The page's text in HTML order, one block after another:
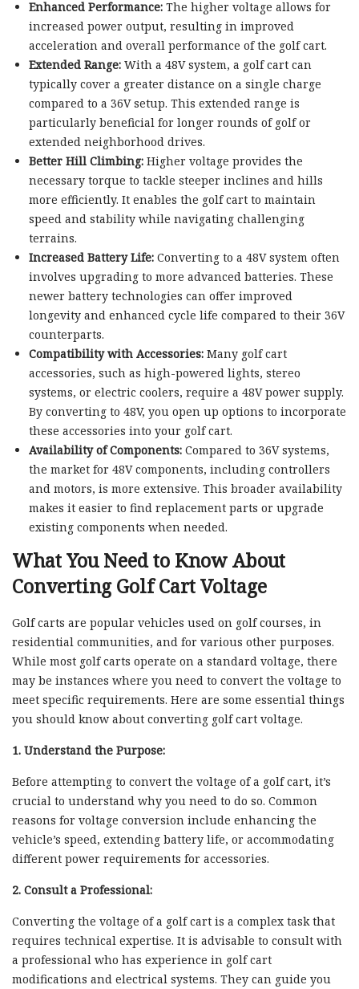
Enhanced Performance:The higher voltage allows for
increased power output, resulting in improved
acceleration and overall performance of the golf cart.
Extended Range:With a 48V system, a golf cart can
typically cover a greater distance on a single charge
compared to a 36V setup. This extended range is
particularly beneficial for longer rounds of golf or
extended neighborhood drives.
Better Hill Climbing:Higher voltage provides the
necessary torque to tackle steeper inclines and hills
more efficiently. It enables the golf cart to maintain
speed and stability while navigating challenging
terrains.
Increased Battery Life:Converting to a 48V system often
involves upgrading to more advanced batteries. These
newer battery technologies can offer improved
longevity and enhanced cycle life compared to their 36V
counterparts.
Compatibility with Accessories:Many golf cart
accessories, such as high-powered lights, stereo
systems, or electric coolers, require a 48V power supply.
By converting to 48V, you open up options to incorporate
these accessories into your golf cart.
Availability of Components:Compared to 36V systems,
the market for 48V components, including controllers
and motors, is more extensive. This broader availability
makes it easier to find replacement parts or upgrade
existing components when needed.
What You Need to Know About
Converting Golf Cart Voltage
Golf carts are popular vehicles used on golf courses, in
residential communities, and for various other purposes.
While most golf carts operate on a standard voltage, there
may be instances where you need to convert the voltage to
meet specific requirements. Here are some essential things
you should know about converting golf cart voltage.
1. Understand the Purpose:
Before attempting to convert the voltage of a golf cart, it’s
crucial to understand why you need to do so. Common
reasons for voltage conversion include enhancing the
vehicle’s speed, extending battery life, or accommodating
different power requirements for accessories.
2. Consult a Professional:
Converting the voltage of a golf cart is a complex task that
requires technical expertise. It is advisable to consult with
a professional who has experience in golf cart
modifications and electrical systems. They can guide you